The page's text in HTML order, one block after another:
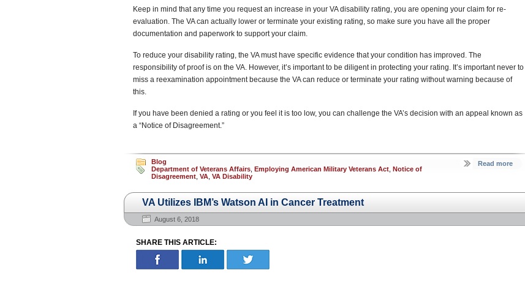
Keep in mind that any time you request an increase in your VA disability rating, you are opening your claim for re-
evaluation. The VA can actually lower or terminate your existing rating, so make sure you have all the proper
documentation and paperwork to support your claim.
To reduce your disability rating, the VA must have specific evidence that your condition has improved. The
responsibility of proof is on the VA. However, it’s important to be diligent in protecting your rating. It’s important never to
miss a reexamination appointment because the VA can reduce or terminate your rating without warning because of
this.
If you have been denied a rating or you feel it is too low, you can challenge the VA’s decision with an appeal known as
a “Notice of Disagreement.”
Blog
Department of Veterans Affairs Employing American Military Veterans Act Notice of
Disagreement VA VA Disability
Read more
VA Utilizes IBM’s Watson AI in Cancer Treatment
August 6, 2018
SHARE THIS ARTICLE: